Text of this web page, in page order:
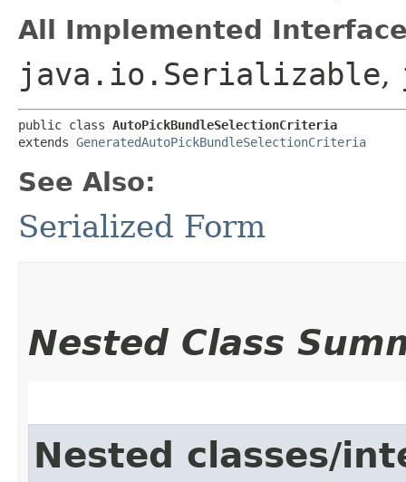
All Implemented
java.io.Serializable,
public class AutoPickBundleSelectionCriteria
extends GeneratedAutoPickBundleSelectionCriteria
See Also:
Serialized Form
Nested Class
Nested classes/